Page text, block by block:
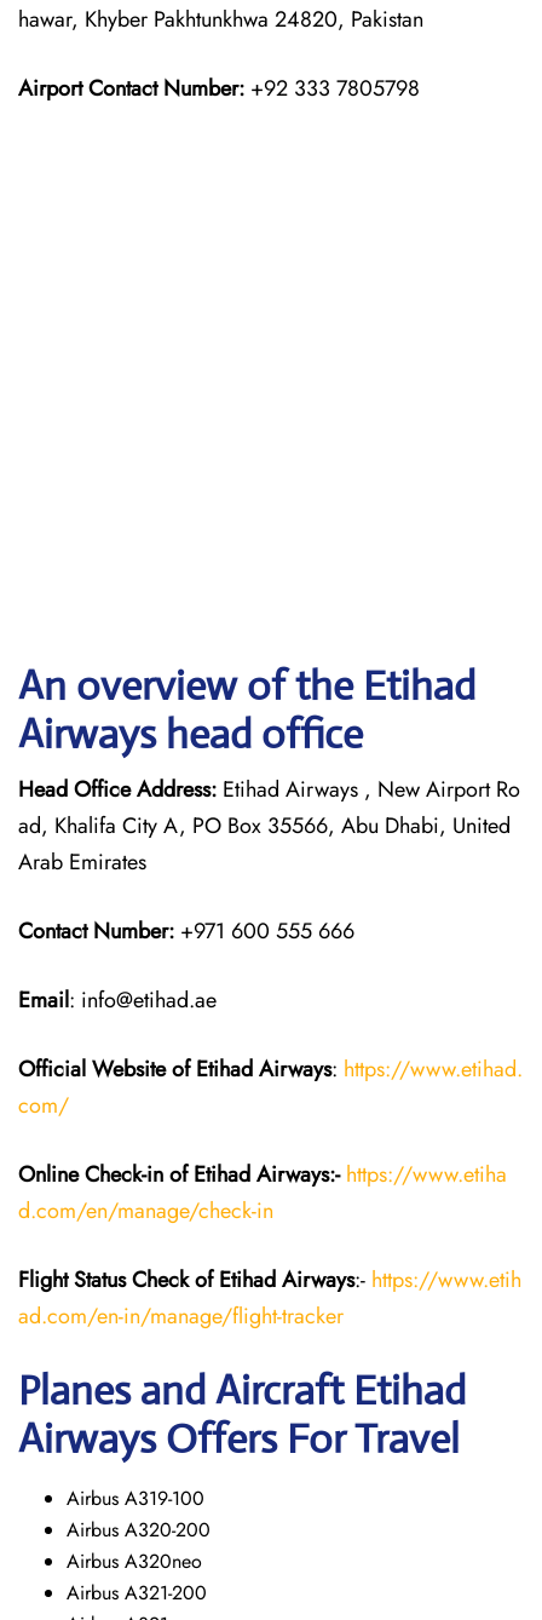
hawar, Khyber Pakhtunkhwa 24820, Pakistan
Airport Contact Number: +92 333 7805798
An overview of the Etihad
Airways head office
Head Office Address: Etihad Airways , New Airport Ro
ad, Khalifa City A, PO Box 35566, Abu Dhabi, United
Arab Emirates
Contact Number: +971 600 555 666
Email: info@etihad.ae
Official Website of Etihad Airways: https://www.etihad.
com/
Online Check-in of Etihad Airways:- https://www.etiha
d.com/en/manage/check-in
Flight StatusCheckof Etihad Airways:- https://www.etih
ad.com/en-in/manage/flight-tracker
Planes and Aircraft Etihad
AirwaysOffers For Travel
Airbus A319-100
Airbus A320-200
Airbus A320neo
Airbus A321-200